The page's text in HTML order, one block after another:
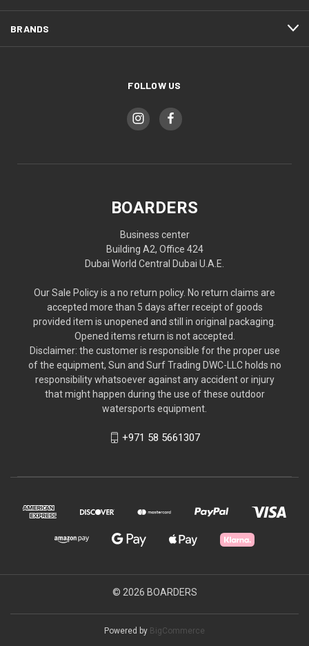
BRANDS
FOLLOW US
BOARDERS
Business center
Building A2, Office 424
Dubai World Central Dubai U.A.E.
Our Sale Policy is a no return policy. No return claims are
accepted more than 5 days after receipt of goods
provided item is unopened and still in original packaging.
Opened items return is not accepted.
Disclaimer: the customer is responsible for the proper use
of the equipment, Sun and Surf Trading DWC-LLC holds no
responsibility whatsoever against any accident or injury
that might happen during the use of these outdoor
watersports equipment.
+971 58 5661307
© 2026 BOARDERS
Powered by BigCommerce